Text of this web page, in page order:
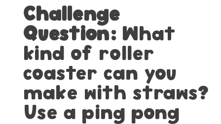
Challenge
Question: What
kind of roller
coaster can you
make with straws?
Use a ping pong